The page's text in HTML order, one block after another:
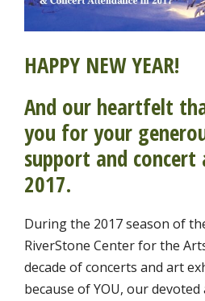
HAPPY NEW YEAR!
And our heartfelt
you for your
support and concert
2017.
During the 2017 season of
RiverStone Center for the
decade of concerts and art
because of YOU, our